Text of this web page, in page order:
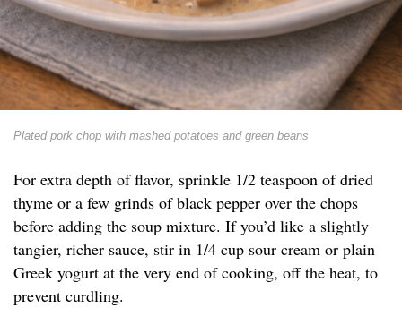
Plated pork chop with mashed potatoes and green beans
For extra depth of flavor, sprinkle 1/2 teaspoon of dried
thyme or a few grinds of black pepper over the chops
before adding the soup mixture. If you’d like a slightly
tangier, richer sauce, stir in 1/4 cup sour cream or plain
Greek yogurt at the very end of cooking, off the heat, to
prevent curdling.